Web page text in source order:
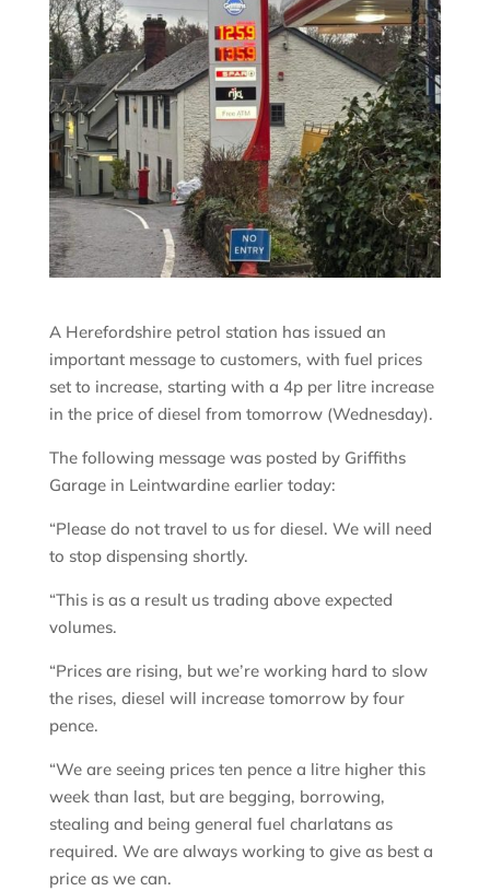
A Herefordshire petrol station has issued an
important message to customers, with fuel prices
set to increase, starting with a 4p per litre increase
in the price of diesel from tomorrow (Wednesday).
The following message was posted by Griffiths
Garage in Leintwardine earlier today:
“Please do not travel to us for diesel. We will need
to stop dispensing shortly.
“This is as a result us trading above expected
volumes.
“Prices are rising, but we’re working hard to slow
the rises, diesel will increase tomorrow by four
pence.
“We are seeing prices ten pence a litre higher this
week than last, but are begging, borrowing,
stealing and being general fuel charlatans as
required. We are always working to give as best a
price as we can.